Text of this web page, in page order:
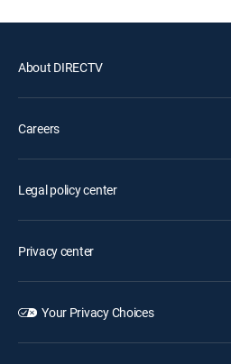
About DIRECTV
Careers
Legal policy center
Privacy center
Your Privacy Choices